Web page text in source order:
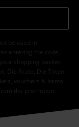
be used in
entering the code,
shopping basket.
Die Ärzte, Die Toten
vouchers & items
the promotion.